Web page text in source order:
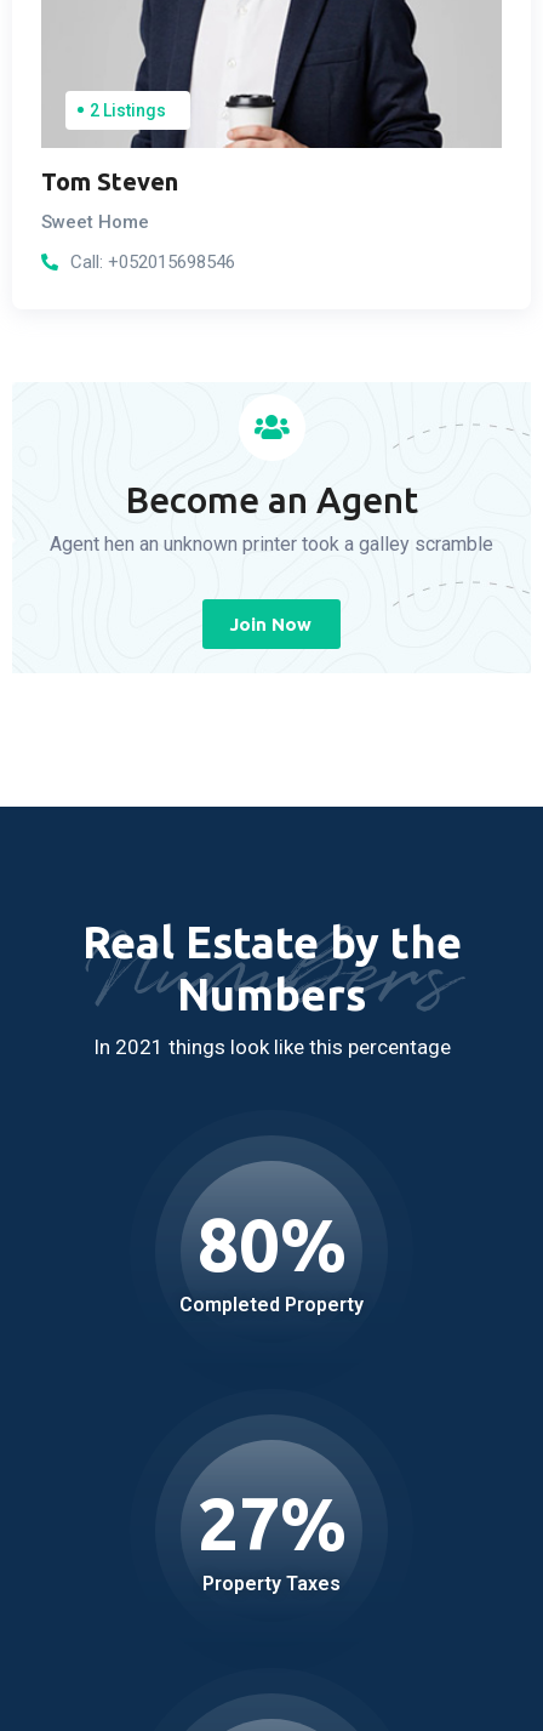
2 Listings
Tom Steven
Sweet Home
Call: +052015698546
Become an Agent
Agent hen an unknown printer took a galley scramble
Join Now
Numbers
Real Estate by the
Numbers
In 2021 things look like this percentage
80%
Completed Property
27%
Property Taxes